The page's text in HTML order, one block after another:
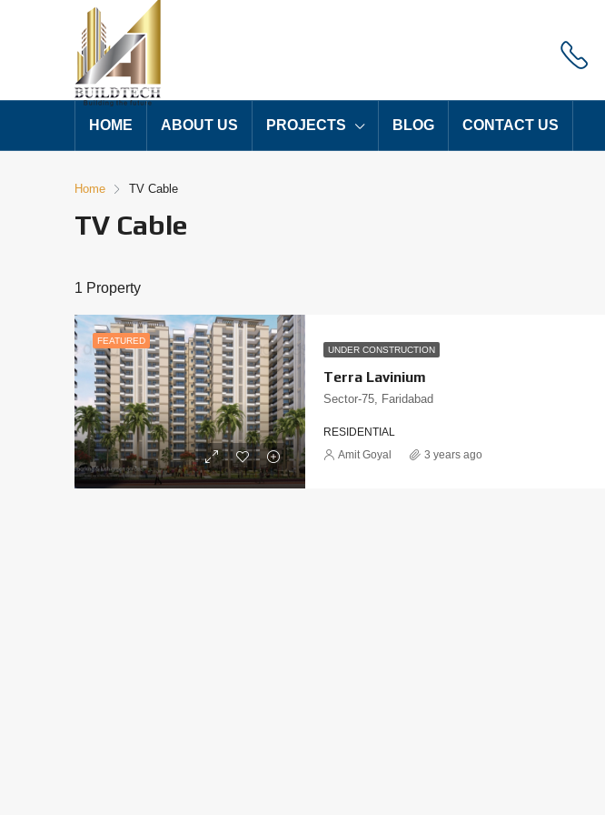
HOME ABOUT US PROJECTS BLOG CONTACT US
Home TV Cable
TV Cable
1 Property
FEATURED
UNDER CONSTRUCTION
Terra Lavinium
Sector-75, Faridabad
RESIDENTIAL
Amit Goyal 3 years ago